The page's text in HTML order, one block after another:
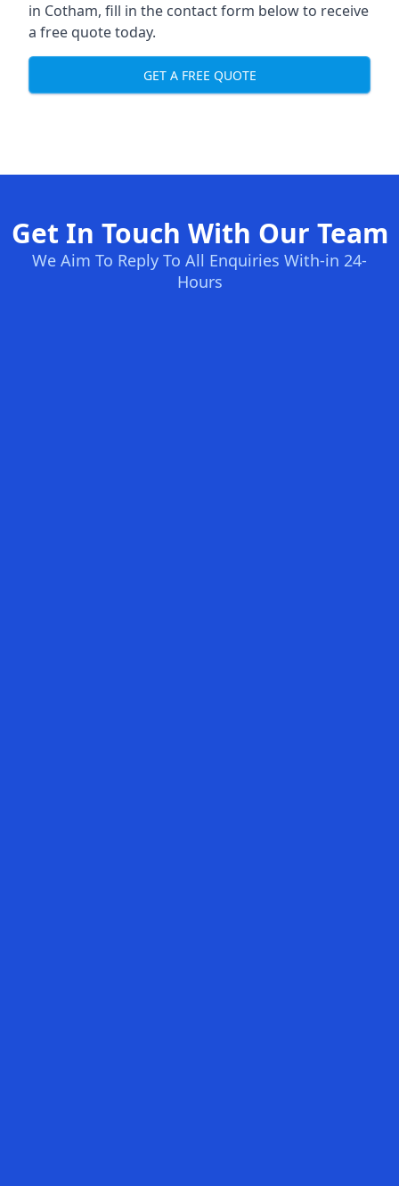
in Cotham, fill in the contact form below to receive
a free quote today.
GET A FREE QUOTE
Get In Touch With Our Team
We Aim To Reply To All Enquiries With-in 24-
Hours